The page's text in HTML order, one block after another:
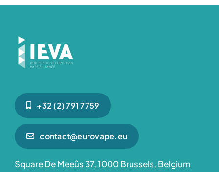
+32 (2) 791 7759
contact@eurovape.eu
Square De Meeûs 37, 1000 Brussels, Belgium